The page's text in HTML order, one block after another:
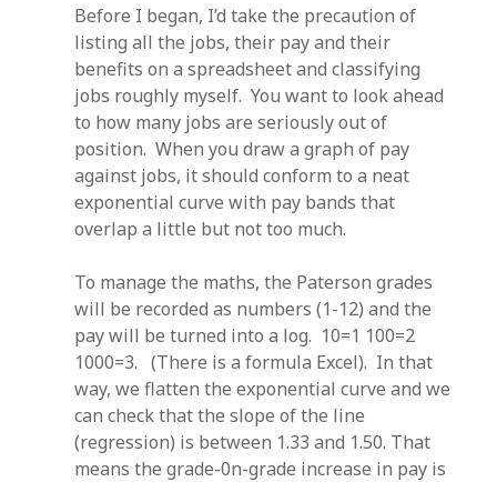
Before I began, I’d take the precaution of
listing all the jobs, their pay and their
benefits on a spreadsheet and classifying
jobs roughly myself. You want to look ahead
to how many jobs are seriously out of
position. When you draw a graph of pay
against jobs, it should conform to a neat
exponential curve with pay bands that
overlap a little but not too much.
To manage the maths, the Paterson grades
will be recorded as numbers (1-12) and the
pay will be turned into a log. 10=1 100=2
1000=3. (There is a formula Excel). In that
way, we flatten the exponential curve and we
can check that the slope of the line
(regression) is between 1.33 and 1.50. That
means the grade-0n-grade increase in pay is